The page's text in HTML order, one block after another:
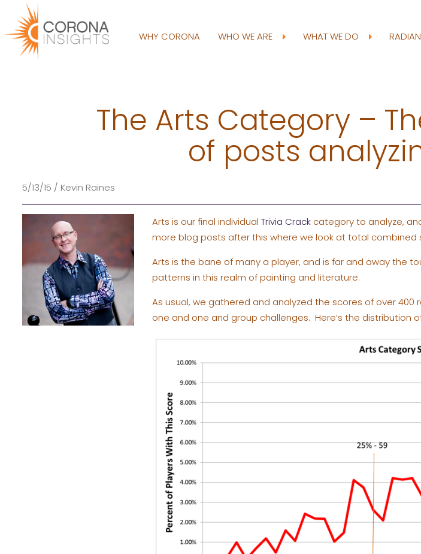
WHY CORONA WHO WE ARE WHAT WE DO
The Arts Category –
of posts
5/13/15 / Kevin Raines
Arts is our final individual Trivia Crack category to analyze,
more blog posts after this where we look at total combined
Arts is the bane of many a player, and is far and away the
patterns in this realm of painting and literature.
As usual, we gathered and analyzed the scores of over
one and one and group challenges. Here’s the distribution